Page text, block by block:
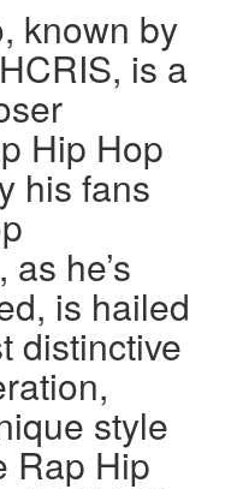
known by
is a
Hip Hop
his fans
he’s
is hailed
distinctive
style
Rap Hip